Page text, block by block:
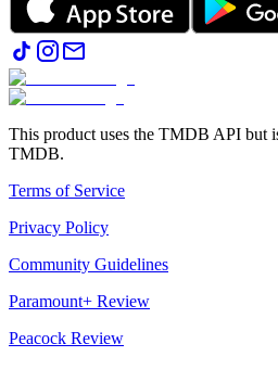
This product uses the TMDB API but
TMDB.
Terms of Service
Privacy Policy
Community Guidelines
Paramount+ Review
Peacock Review